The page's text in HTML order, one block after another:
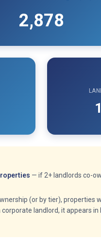
2,878
— if 2+ landlords co-
(or by tier), properties
landlord, it appears